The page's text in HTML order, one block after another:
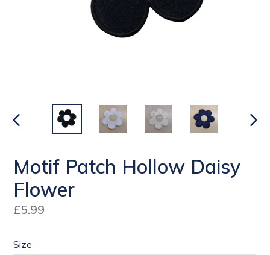
PREVIOUS
Motif Patch Hollow Daisy
Flower
Regular
£5.99
Size